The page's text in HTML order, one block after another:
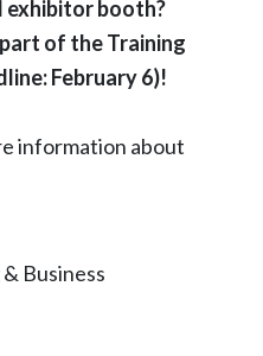
booth?
of the Training
February 6)!
information about
Business